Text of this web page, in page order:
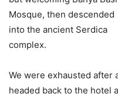
Mosque, then descended
into the ancient Serdica
complex.
We were exhausted after
headed back to the hotel